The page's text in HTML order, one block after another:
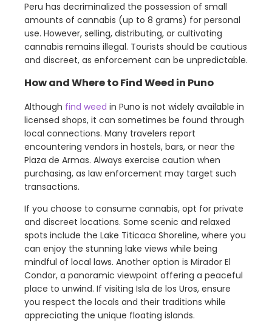
Peru has decriminalized the possession of small
amounts of cannabis (up to 8 grams) for personal
use. However, selling, distributing, or cultivating
cannabis remains illegal. Tourists should be cautious
and discreet, as enforcement can be unpredictable.
How and Where to Find Weed in Puno
Although find weed in Puno is not widely available in
licensed shops, it can sometimes be found through
local connections. Many travelers report
encountering vendors in hostels, bars, or near the
Plaza de Armas. Always exercise caution when
purchasing, as law enforcement may target such
transactions.
If you choose to consume cannabis, opt for private
and discreet locations. Some scenic and relaxed
spots include the Lake Titicaca Shoreline, where you
can enjoy the stunning lake views while being
mindful of local laws. Another option is Mirador El
Condor, a panoramic viewpoint offering a peaceful
place to unwind. If visiting Isla de los Uros, ensure
you respect the locals and their traditions while
appreciating the unique floating islands.